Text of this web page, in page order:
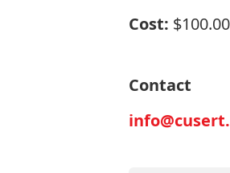
Cost: $100.00
Contact